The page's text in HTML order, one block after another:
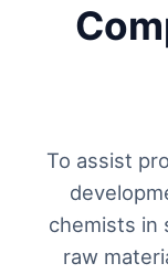
To assist
chemists in
raw